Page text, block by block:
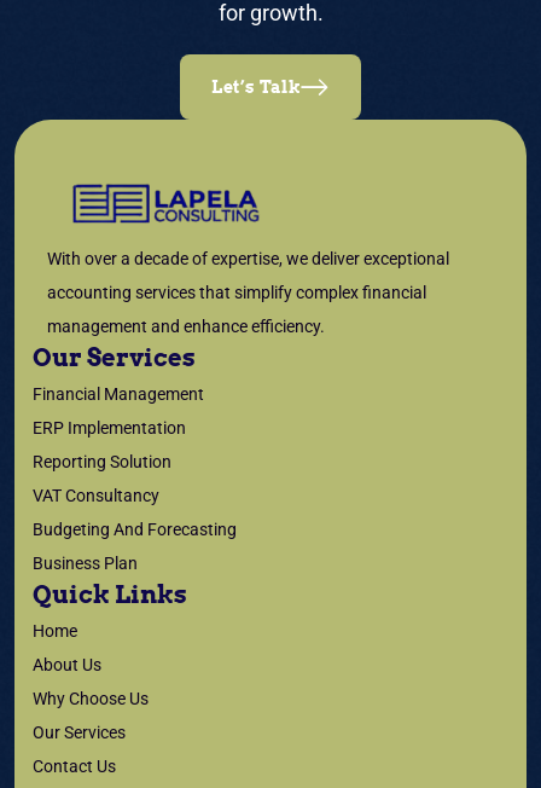
for growth.
Let’s Talk
With over a decade of expertise, we deliver exceptional
accounting services that simplify complex financial
management and enhance efficiency.
Our Services
Financial Management
ERP Implementation
Reporting Solution
VAT Consultancy
Budgeting And Forecasting
Business Plan
Quick Links
Home
About Us
Why Choose Us
Our Services
Contact Us